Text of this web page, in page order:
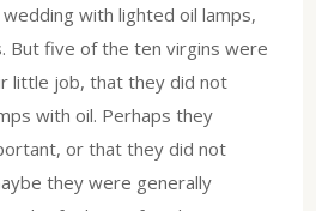
with lighted oil lamps,
But five of the ten virgins were
little job, that they did not
with oil. Perhaps they
or that they did not
they were generally